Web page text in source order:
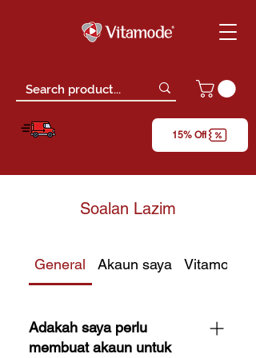
15% Off
Soalan Lazim
General Akaun saya Vitamode
Adakah saya perlu
membuat akaun untuk